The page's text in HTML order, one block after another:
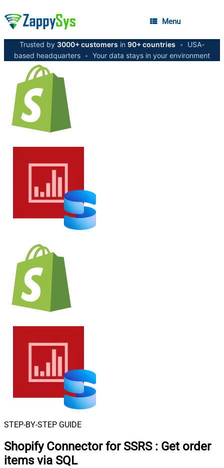
Menu
Trusted by 3000+ customers in 90+ countries •
USA-
based headquarters • Your data stays in your environment
STEP-BY-STEP GUIDE
Shopify Connector for SSRS : Get order
items via SQL